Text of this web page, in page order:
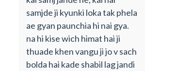
samjde ji kyunki loka tak phela
ae gyan paunchia hi nai gya.
na hi kise wich himat hai ji
thuade khen vangu ji jo v sach
bolda hai kade shabil lag jandi